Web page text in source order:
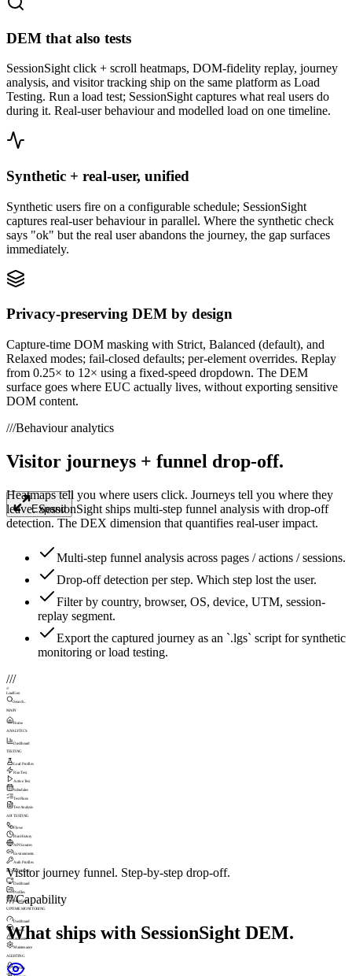
Expand
DEM that also tests
SessionSight click + scroll heatmaps, DOM-fidelity replay, journey
analysis, and visitor tracking ship on the same platform as Load
Testing. Run a load test; SessionSight captures what real users do
during it. Real-user behaviour and modelled load on one timeline.
Synthetic + real-user, unified
Synthetic users fire on a configurable schedule; SessionSight
captures real-user behaviour in parallel. Where the synthetic check
says "ok" but the real user abandons the journey, the gap surfaces
immediately.
Privacy-preserving DEM by design
Capture-time DOM masking with Strict, Balanced (default), and
Relaxed modes; fail-closed defaults; per-element overrides. Replay
from 0.25× to 12× using a fixed-speed dropdown. The DEM
surface goes where EUC actually lives, without exporting sensitive
DOM content.
///Behaviour analytics
Visitor journeys + funnel drop-off.
Heatmaps tell you where users click. Journeys tell you where they
leave. SessionSight ships multi-step funnel analysis with drop-off
detection. The DEX dimension that quantifies real-user impact.
Multi-step funnel analysis across pages / actions / sessions.
Drop-off detection per step. Which step lost the user.
Filter by country, browser, OS, device, UTM, session-
replay segment.
Export the captured journey as an `.lgs` script for synthetic
monitoring or load testing.
///
///
LoadGen
Search...
MAIN
Home
ANALYTICS
Dashboard
TESTING
Load Profiles
Run Test
Active Test
Schedules
Test Runs
Test Analysis
API TESTING
Flows
Run History
API Sources
Environments
Auth Profiles
MONITORING
Dashboard
Profiles
Schedules
UPTIME MONITORING
Dashboard
Checks
Incidents
Maintenance
ALERTING
Profiles
Visitor journey funnel. Step-by-step drop-off.
///Capability
What ships with SessionSight DEM.